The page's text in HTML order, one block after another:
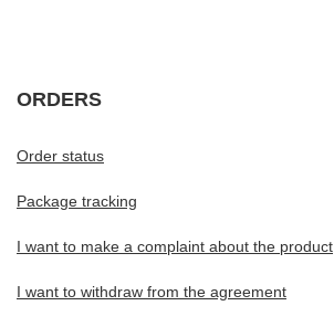
ORDERS
Order status
Package tracking
I want to make a complaint about the product
I want to withdraw from the agreement